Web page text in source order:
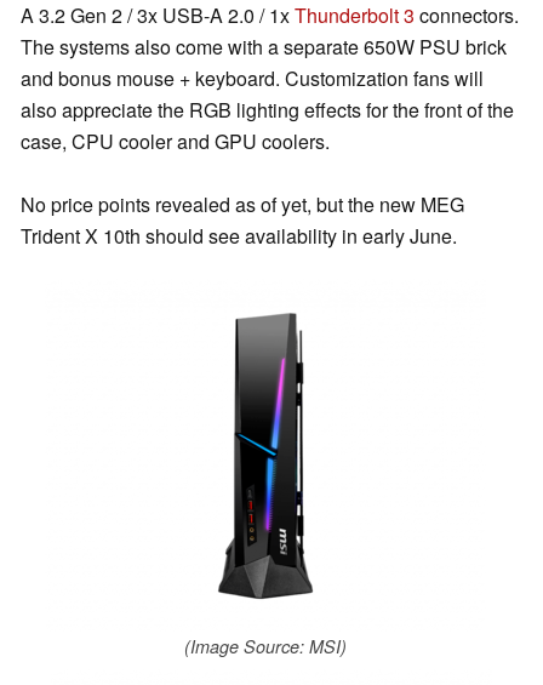
A 3.2 Gen 2 / 3x USB-A 2.0 / 1xThunderbolt 3 connectors.
The systems also come with a separate 650W PSU brick
and bonus mouse + keyboard. Customization fans will
also appreciate the RGB lighting effects for the front of the
case, CPU cooler and GPU coolers.
No price points revealed as of yet, but the new MEG
Trident X 10th should see availability in early June.
(Image Source: MSI)